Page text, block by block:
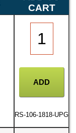
CART
RS-106-1818-UPG